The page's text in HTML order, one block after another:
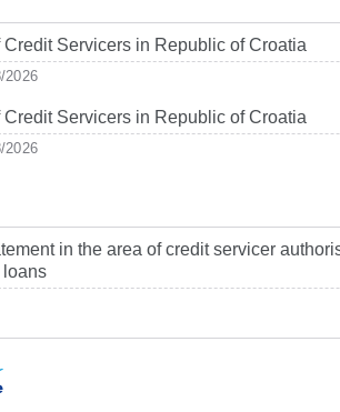
Credit Servicers in Republic of Croatia
2026
Credit Servicers in Republic of Croatia
2026
in the area of credit servicer
loans